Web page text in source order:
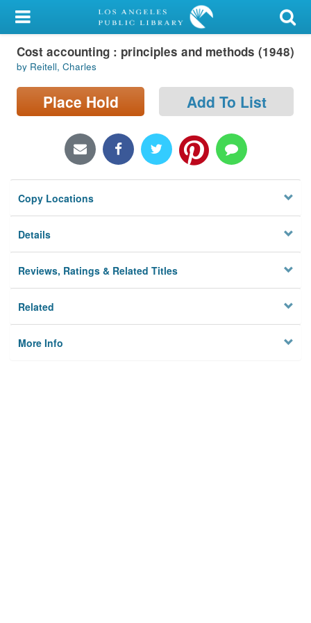
My Account
Library Card
Sign In
Locations/Hours (external
Privacy
Cost accounting : principles and methods (1948)
by Reitell, Charles
Place Hold Add To List
Copy Locations
Details
Reviews, Ratings & Related Titles
Related
More Info